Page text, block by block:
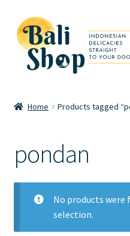
Skip
to
navigation
Skip
to
content
Checkout
FAQ
My account
Home Products tagged
pondan
No products were
selection.